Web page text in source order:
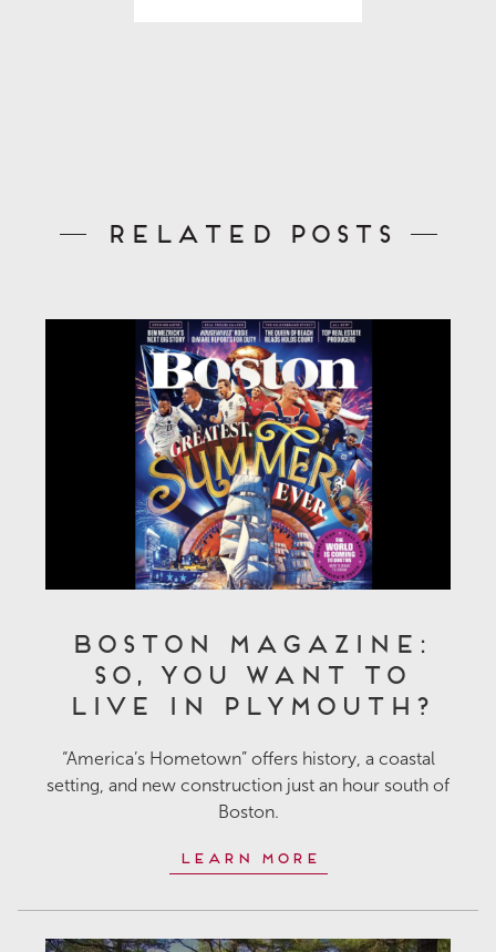
Related Posts
Boston Magazine:
So, You Want to
Live in Plymouth?
“America’s Hometown” offers history, a coastal
setting, and new construction just an hour south of
Boston.
Learn More